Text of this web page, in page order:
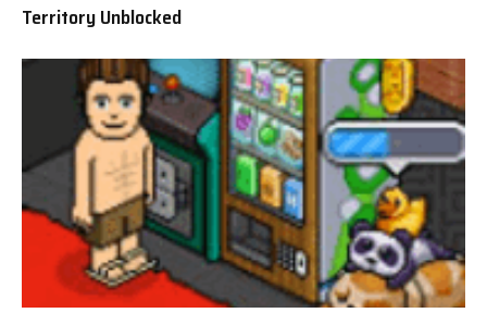
Territory Unblocked